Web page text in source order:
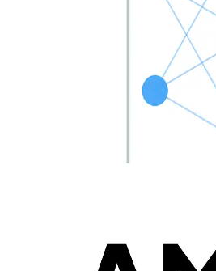
fast MLP inference leveraging AMD
matrix cores via cooperative vector
kernels, samples, full source and docs to